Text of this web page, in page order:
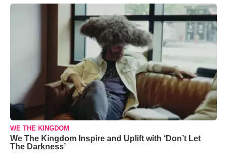
WE THE KINGDOM
We The Kingdom Inspire and Uplift with ‘Don’t Let
The Darkness’